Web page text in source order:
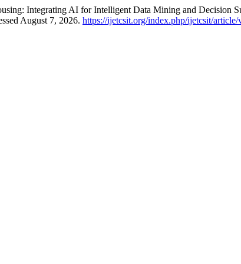
Integrating AI for Intelligent Data Mining and Decision
August 7, 2026. https://ijetcsit.org/index.php/ijetcsit/article/